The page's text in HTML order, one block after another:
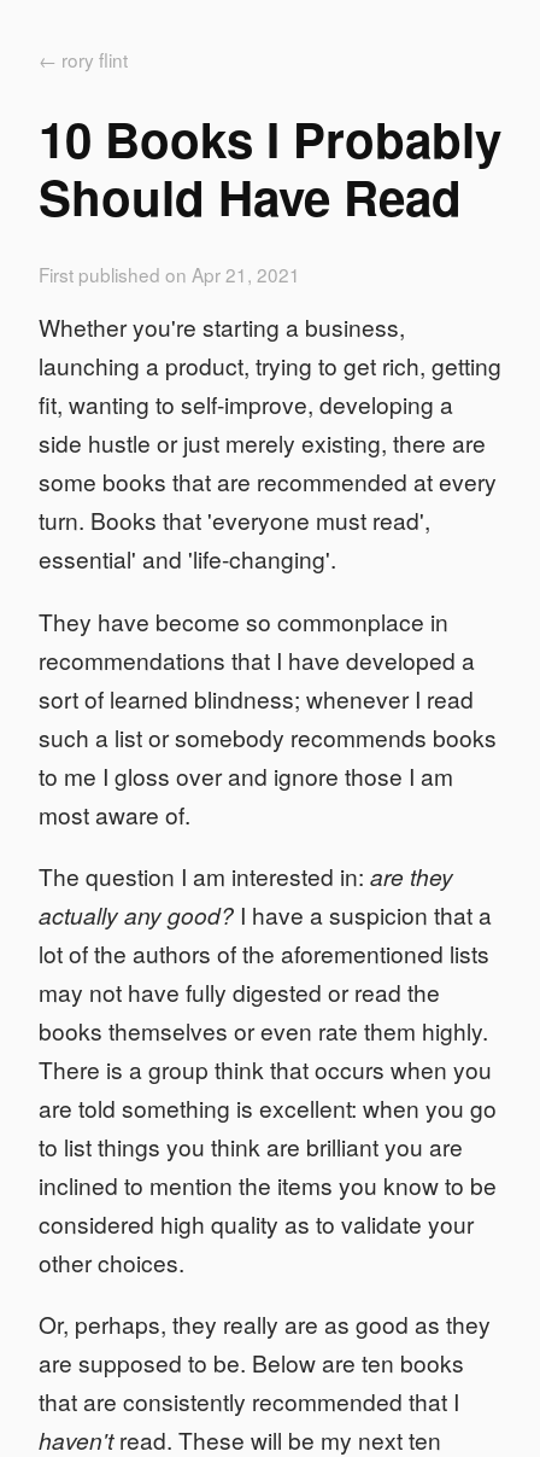
← rory flint
10 Books I Probably
Should Have Read
First published on Apr 21, 2021
Whether you're starting a business,
launching a product, trying to get rich, getting
fit, wanting to self-improve, developing a
side hustle or just merely existing, there are
some books that are recommended at every
turn. Books that 'everyone must read',
essential' and 'life-changing'.
They have become so commonplace in
recommendations that I have developed a
sort of learned blindness; whenever I read
such a list or somebody recommends books
to me I gloss over and ignore those I am
most aware of.
The question I am interested in: are they
actually any good? I have a suspicion that a
lot of the authors of the aforementioned lists
may not have fully digested or read the
books themselves or even rate them highly.
There is a group think that occurs when you
are told something is excellent: when you go
to list things you think are brilliant you are
inclined to mention the items you know to be
considered high quality as to validate your
other choices.
Or, perhaps, they really are as good as they
are supposed to be. Below are ten books
that are consistently recommended that I
haven'tread. These will be my next ten